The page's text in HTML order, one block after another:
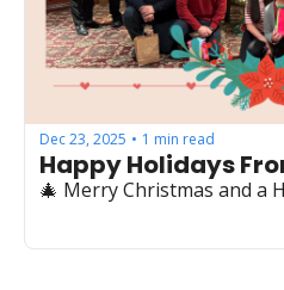
Dec 23, 2025 • 1 min read
🎄 Merry Christmas and a